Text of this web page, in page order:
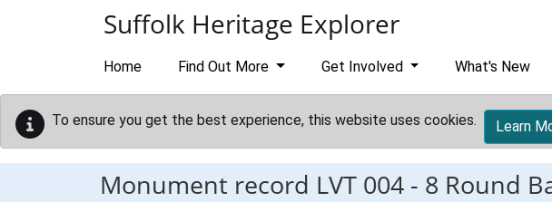
Suffolk Heritage Explorer
Home Find Out More Get Involved What's New
To ensure you get the best experience, this website uses cookies. Learn
Monument record LVT 004 - 8 Round